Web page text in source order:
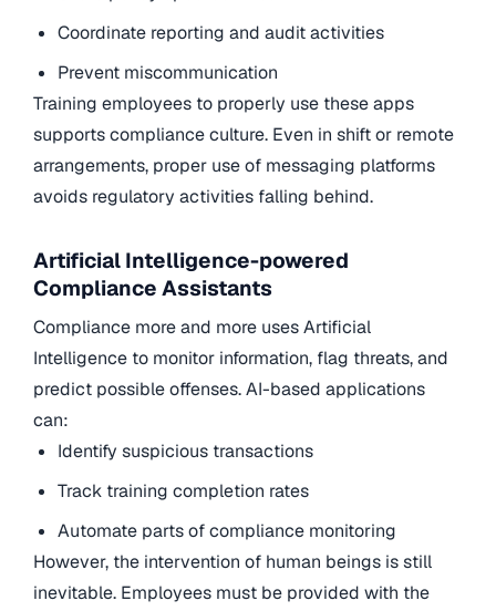
Coordinate reporting and audit activities
Prevent miscommunication
Training employees to properly use these apps
supports compliance culture. Even in shift or remote
arrangements, proper use of messaging platforms
avoids regulatory activities falling behind.
Artificial Intelligence-powered
Compliance Assistants
Compliance more and more uses Artificial
Intelligence to monitor information, flag threats, and
predict possible offenses. AI-based applications
can:
Identify suspicious transactions
Track training completion rates
Automate parts of compliance monitoring
However, the intervention of human beings is still
inevitable. Employees must be provided with the